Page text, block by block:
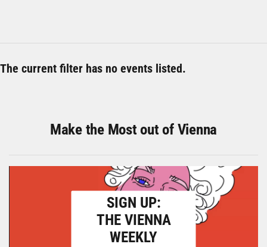
The current filter has no events listed.
Make the Most out of Vienna
SIGN UP:
THE VIENNA
WEEKLY